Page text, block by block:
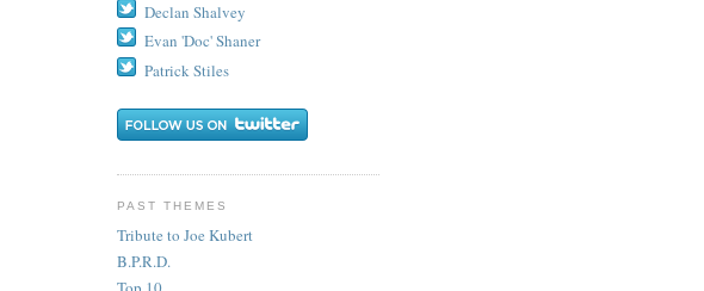
Declan Shalvey
Evan 'Doc' Shaner
Patrick Stiles
PAST THEMES
Tribute to Joe Kubert
B.P.R.D.